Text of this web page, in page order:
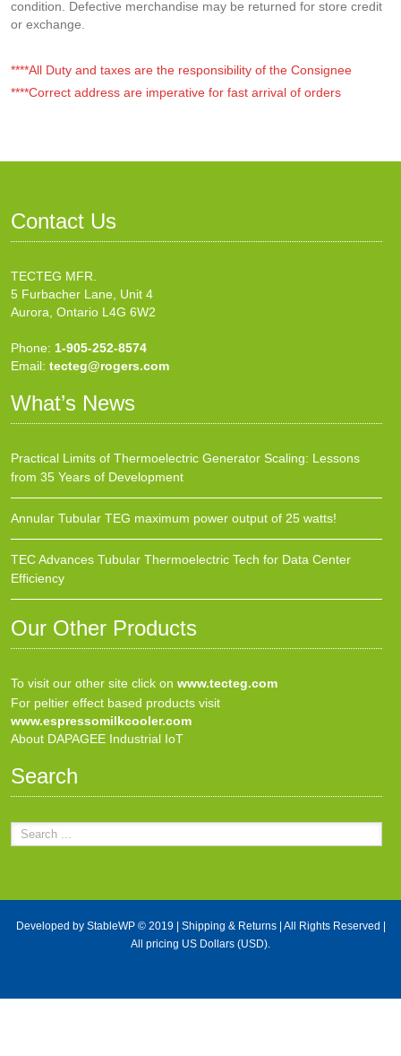
condition. Defective merchandise may be returned for store credit
or exchange.
****All Duty and taxes are the responsibility of the Consignee
****Correct address are imperative for fast arrival of orders
Contact Us
TECTEG MFR.
5 Furbacher Lane, Unit 4
Aurora, Ontario L4G 6W2
Phone: 1-905-252-8574
Email: tecteg@rogers.com
What’s News
Practical Limits of Thermoelectric Generator Scaling: Lessons
from 35 Years of Development
Annular Tubular TEG maximum power output of 25 watts!
TEC Advances Tubular Thermoelectric Tech for Data Center
Efficiency
Our Other Products
To visit our other site click on www.tecteg.com
For peltier effect based products visit
www.espressomilkcooler.com
About DAPAGEE Industrial IoT
Search
Developed by StableWP© 2019 | Shipping & Returns| All Rights Reserved |
All pricing US Dollars (USD).